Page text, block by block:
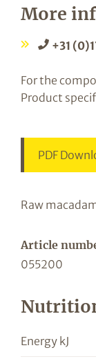
More
+31
For the
Product
PDF
Raw
Article
055200
Energy kJ